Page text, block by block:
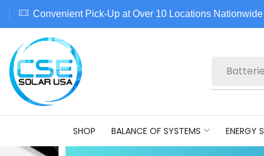
Convenient Pick-Up at Over 10 Locations Nationwide
SHOP BALANCE OF SYSTEMS ENERGY